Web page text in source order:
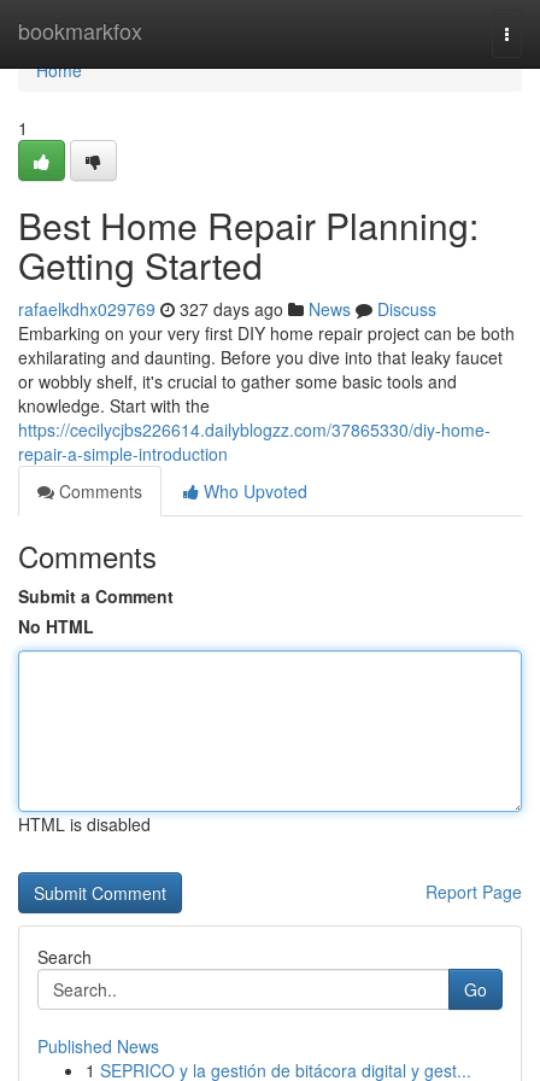
bookmarkfox
Home
Home
1
Best Home Repair Planning:
Getting Started
rafaelkdhx029769 327 days ago News
Discuss
Embarking on your very first DIY home repair project can be both
exhilarating and daunting. Before you dive into that leaky faucet
or wobbly shelf, it's crucial to gather some basic tools and
knowledge. Start with the
https://cecilycjbs226614.dailyblogzz.com/37865330/diy-home-
repair-a-simple-introduction
Comments
Who Upvoted
Comments
Submit a Comment
No HTML
HTML is disabled
Report Page
Search
Go
Published News
1 SEPRICO y la gestión de bitácora digital y gest...